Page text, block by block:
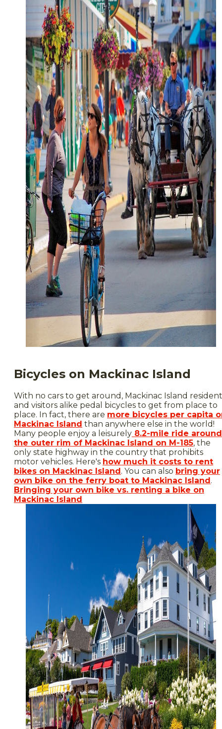
Bicycles on Mackinac Island
With no cars to get around, Mackinac Island
and visitors alike pedal bicycles to get from place to
place. In fact, there are more bicycles per capita
Mackinac Island than anywhere else in the world!
Many people enjoy a leisurely 8.2-mile ride around
the outer rim of Mackinac Island on M-185, the
only state highway in the country that prohibits
motor vehicles. Here's how much it costs to rent
bikes on Mackinac Island. You can also bring your
own bike on the ferry boat to Mackinac Island.
Bringing your own bike vs. renting a bike on
Mackinac Island